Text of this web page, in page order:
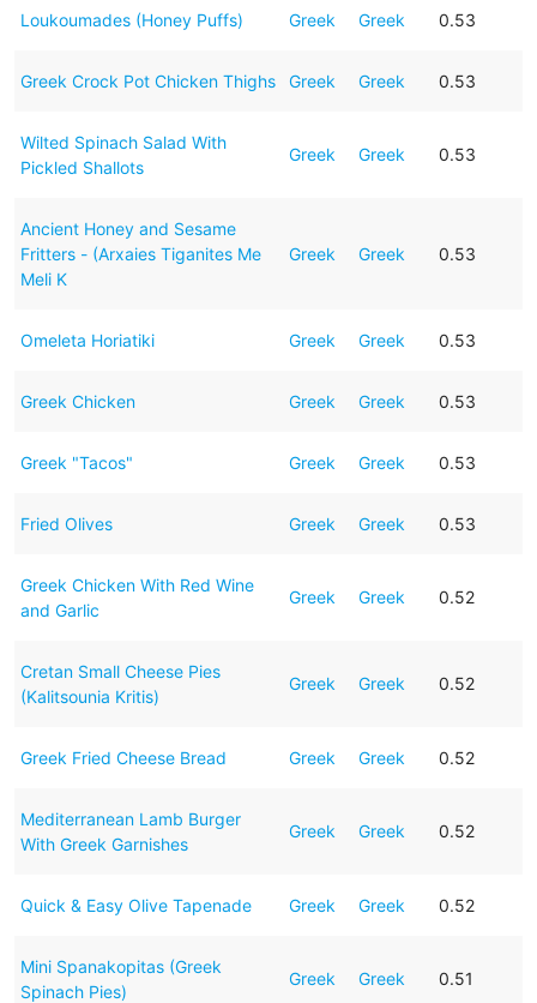
Loukoumades (Honey Puffs) Greek Greek 0.53
Greek Crock Pot Chicken Thighs Greek Greek 0.53
Wilted Spinach Salad With
Pickled Shallots
Greek Greek 0.53
Ancient Honey and Sesame
Fritters - (Arxaies Tiganites Me
Meli K
Greek Greek 0.53
Omeleta Horiatiki Greek Greek 0.53
Greek Chicken Greek Greek 0.53
Greek "Tacos" Greek Greek 0.53
Fried Olives Greek Greek 0.53
Greek Chicken With Red Wine
and Garlic
Greek Greek 0.52
Cretan Small Cheese Pies
(Kalitsounia Kritis)
Greek Greek 0.52
Greek Fried Cheese Bread Greek Greek 0.52
Mediterranean Lamb Burger
With Greek Garnishes
Greek Greek 0.52
Quick & Easy Olive Tapenade Greek Greek 0.52
Mini Spanakopitas (Greek
Spinach Pies)
Greek Greek 0.51